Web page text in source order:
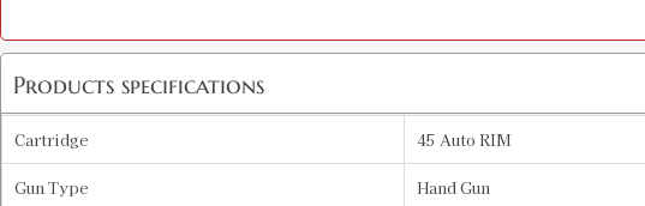
Products specifications
Cartridge 45 Auto RIM
Gun Type Hand Gun